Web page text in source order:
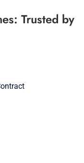
Trusted by